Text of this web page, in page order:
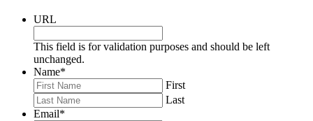
URL
This field is for validation purposes and should be left
unchanged.
Name*
First
Last
Email*